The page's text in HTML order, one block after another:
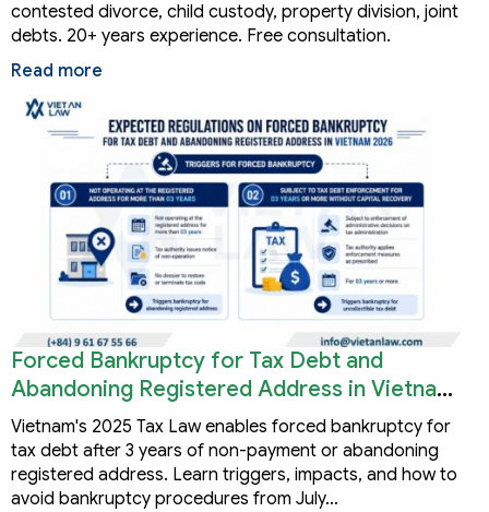
contested divorce, child custody, property division, joint
debts. 20+ years experience. Free consultation.
Read more
Forced Bankruptcy for Tax Debt and
Abandoning Registered Address in Vietnam
2026
Vietnam's 2025 Tax Law enables forced bankruptcy for
tax debt after 3 years of non-payment or abandoning
registered address. Learn triggers, impacts, and how to
avoid bankruptcy procedures from July…